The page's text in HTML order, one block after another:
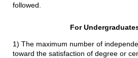
followed.
For
1) The maximum number of
toward the satisfaction of degree or